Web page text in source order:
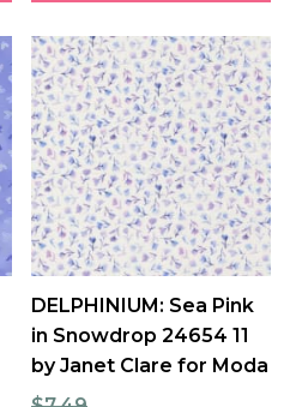
DELPHINIUM: Sea Pink
in Snowdrop 24654 11
by Janet Clare for Moda